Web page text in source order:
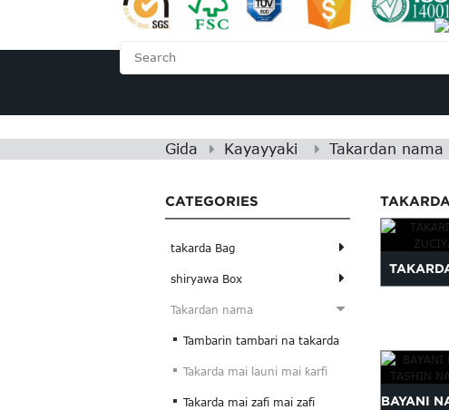
Gida Kayayyaki Takardan nama
CATEGORIES
takarda Bag
shiryawa Box
Takardan nama
Tambarin tambari na takarda
Takarda mai launi mai ƙarfi
Takarda mai zafi mai zafi BAYANI